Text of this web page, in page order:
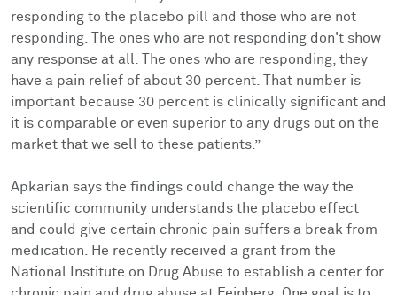
responding to the placebo pill and those who are not
responding. The ones who are not responding don't show
any response at all. The ones who are responding, they
have a pain relief of about 30 percent. That number is
important because 30 percent is clinically significant and
it is comparable or even superior to any drugs out on the
market that we sell to these patients.”
Apkarian says the findings could change the way the
scientific community understands the placebo effect
and could give certain chronic pain suffers a break from
medication. He recently received a grant from the
National Institute on Drug Abuse to establish a center for